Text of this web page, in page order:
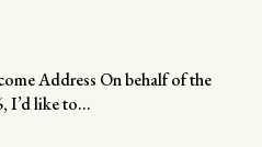
Address On behalf of the
I’d like to...